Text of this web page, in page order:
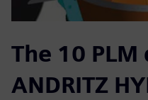
The 10
ANDRITZ